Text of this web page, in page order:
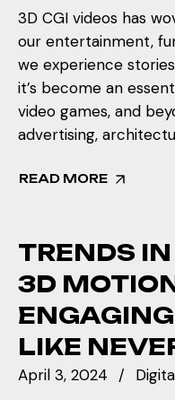
3D CGI videos has
our entertainment,
we experience
it’s become an
video games, and
advertising,
READ MORE
TRENDS
3D
LIKE
April 3, 2024